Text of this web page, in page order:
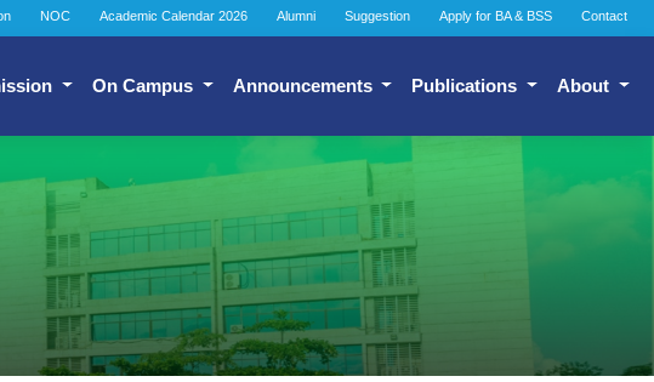
NOC Academic Calendar 2026 Alumni Suggestion Apply for BA & BSS Contact
On Campus Announcements Publications About